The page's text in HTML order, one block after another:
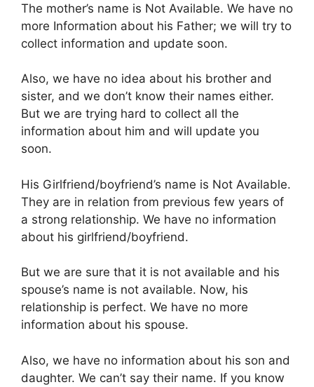
The mother’s name is Not Available. We have no
more Information about his Father; we will try to
collect information and update soon.
Also, we have no idea about his brother and
sister, and we don’t know their names either.
But we are trying hard to collect all the
information about him and will update you
soon.
His Girlfriend/boyfriend’s name is Not Available.
They are in relation from previous few years of
a strong relationship. We have no information
about his girlfriend/boyfriend.
But we are sure that it is not available and his
spouse’s name is not available. Now, his
relationship is perfect. We have no more
information about his spouse.
Also, we have no information about his son and
daughter. We can’t say their name. If you know